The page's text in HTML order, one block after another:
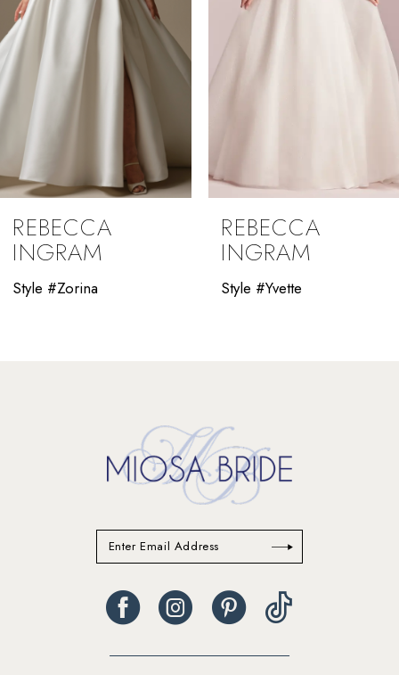
5
6
9
10
11
REBECCA
INGRAM
Style #Yvette
REBECCA
INGRAM
Style #Winona